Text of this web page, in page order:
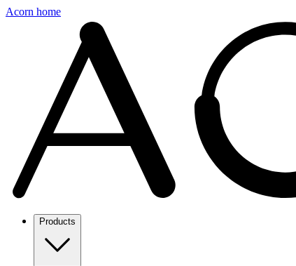
Acorn home
Products